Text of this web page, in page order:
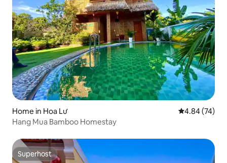
Home in Hoa Lư 4.84 out of 5
4.84 (74)
Hang Mua Bamboo Homestay
Superhost
Superhost